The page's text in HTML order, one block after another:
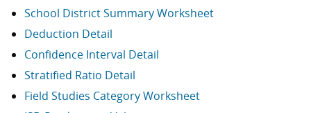
School District Summary Worksheet
Deduction Detail
Confidence Interval Detail
Stratified Ratio Detail
Field Studies Category Worksheet